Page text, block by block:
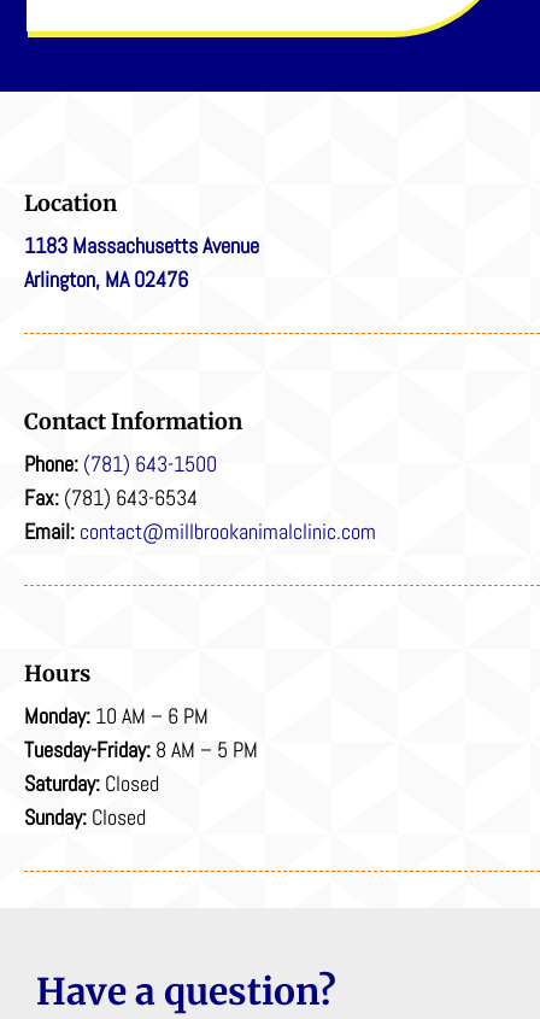
Location
1183 Massachusetts Avenue
Arlington, MA 02476
Contact Information
Phone: (781) 643-1500
Fax: (781) 643-6534
Email: contact@millbrookanimalclinic.com
Hours
Monday: 10 AM – 6 PM
Tuesday-Friday: 8 AM – 5 PM
Saturday: Closed
Sunday: Closed
Have a question?